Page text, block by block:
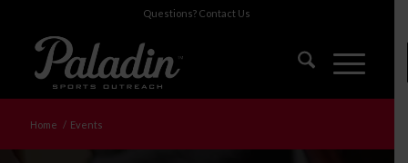
Questions? Contact Us
Home / Events